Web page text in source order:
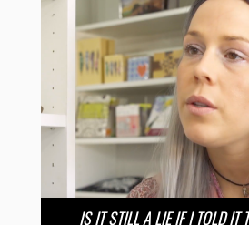
IS IT STILL A LIE IF I TOLD IT